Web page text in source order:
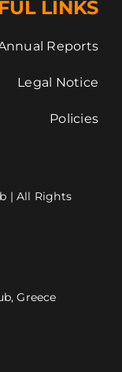
LINKS
Reports
Legal Notice
Policies
| All Rights
Greece